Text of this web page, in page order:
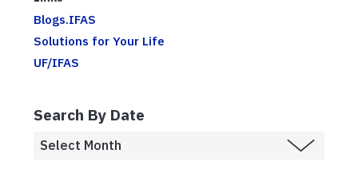
Blogs.IFAS
Solutions for Your Life
UF/IFAS
Search By Date